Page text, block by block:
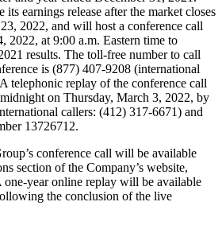
earnings release after the market closes
2022, and will host a conference call
2022, at 9:00 a.m. Eastern time to
results. The toll-free number to call
is (877) 407-9208 (international
telephonic replay of the conference call
on Thursday, March 3, 2022, by
callers: (412) 317-6671) and
13726712.
conference call will be available
section of the Company’s website,
year online replay will be available
the conclusion of the live